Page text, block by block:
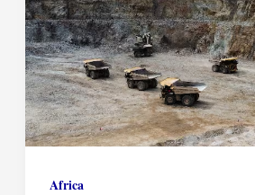
Africa